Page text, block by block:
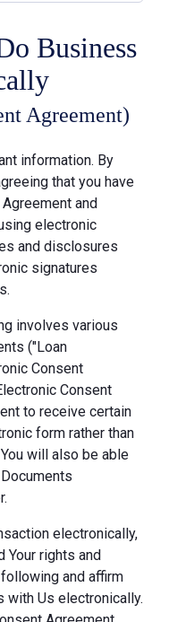
Business
Agreement)
information. By
that you have
and
electronic
and disclosures
signatures
involves various
("Loan
Consent
Consent
to receive certain
form rather than
will also be able
electronically,
Your rights and
and affirm
with Us electronically.